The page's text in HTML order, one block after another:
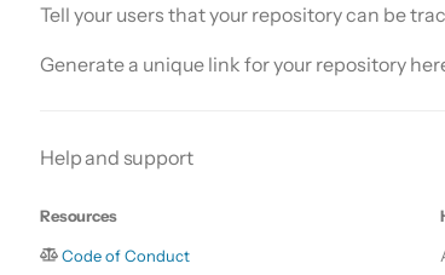
Tell your users that your repository can be
Generate a unique link for your repository
Help and support
Resources
Code of Conduct